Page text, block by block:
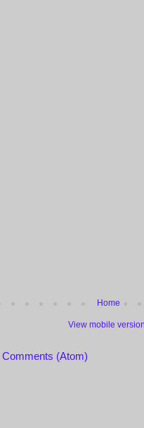
Home
View mobile
Comments (Atom)